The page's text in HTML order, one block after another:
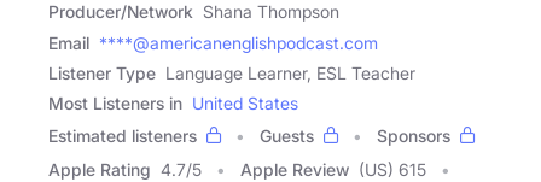
Producer/Network Shana Thompson
Email ****@americanenglishpodcast.com
Listener Type Language Learner, ESL Teacher
Most Listeners in United States
Estimated listeners
Guests
Sponsors
Apple Rating 4.7/5 Apple Review (US) 615